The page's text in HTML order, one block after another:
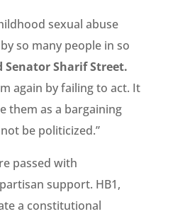
sexual abuse
so many people in so
Senator Sharif Street.
again by failing to act. It
them as a bargaining
be politicized.”
passed with
support. HB1,
a constitutional